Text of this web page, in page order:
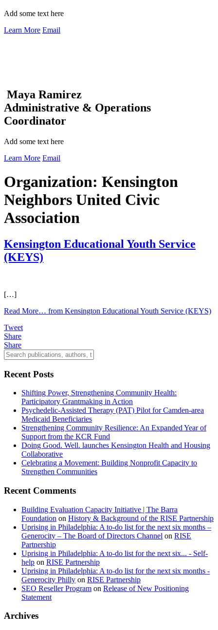
Add some text here
Learn More Email
Maya Ramirez
Administrative & Operations
Coordinator
Add some text here
Learn More Email
Organization: Kensington
Neighbors United Civic
Association
Kensington Educational Youth Service
(KEYS)
[…]
Read More… from Kensington Educational Youth Service (KEYS)
Tweet
Share
Share
Recent Posts
Shifting Power, Strengthening Community Health:
Participatory Grantmaking in Action
Psychedelic-Assisted Therapy (PAT) Pilot for Camden-area
Medicaid Beneficiaries
Strengthening Community Resilience: An Expanded Year of
Support from the KCR Fund
Doing Good. Well. launches Kensington Health and Housing
Collaborative
Celebrating a Movement: Building Nonprofit Capacity to
Strengthen Communities
Recent Comments
Building Evaluation Capacity Initiative | The Barra
Foundation on History & Background of the RISE Partnership
Uprising in Philadelphia: A to-do list for the next six months –
Generocity – The Board of Directors Channel on RISE
Partnership
Uprising in Philadelphia: A to-do list for the next six... - Self-
help on RISE Partnership
Uprising in Philadelphia: A to-do list for the next six months -
Generocity Philly on RISE Partnership
SEO Reseller Program on Release of New Positioning
Statement
Archives